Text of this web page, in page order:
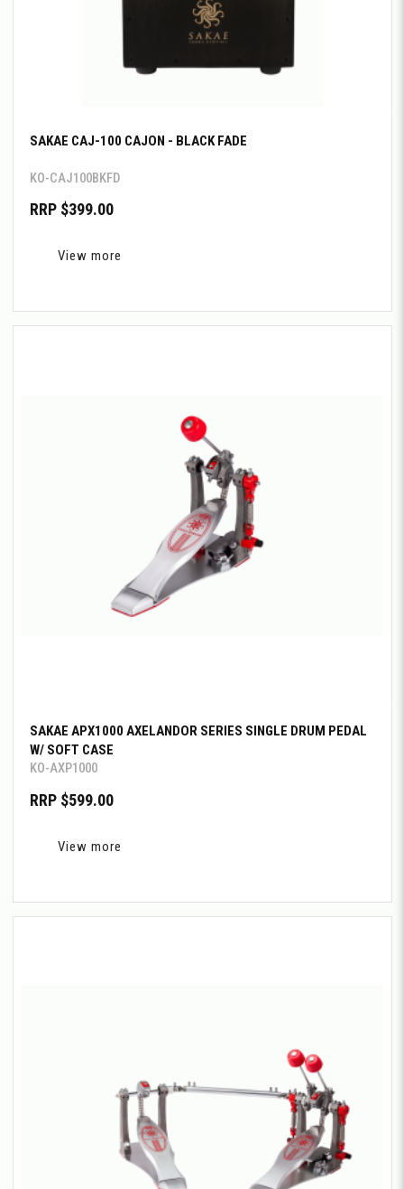
SAKAE CAJ-100 CAJON - BLACK FADE
KO-CAJ100BKFD
RRP $399.00
View more
SAKAE APX1000 AXELANDOR SERIES SINGLE DRUM PEDAL
W/ SOFT CASE
KO-AXP1000
RRP $599.00
View more